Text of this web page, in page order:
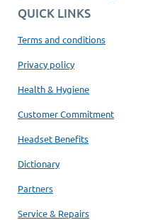
QUICK LINKS
Terms and conditions
Privacy policy
Health & Hygiene
Customer Commitment
Headset Benefits
Dictionary
Partners
Service & Repairs